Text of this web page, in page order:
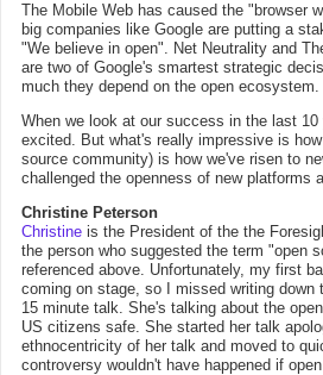
The Mobile Web has caused the "browser
big companies like Google are putting a
"We believe in open". Net Neutrality and
are two of Google's smartest strategic
much they depend on the open ecosystem.
When we look at our success in the last
excited. But what's really impressive is
source community) is how we've risen to
challenged the openness of new platforms
Christine Peterson
Christine is the President of the the
the person who suggested the term "open
referenced above. Unfortunately, my first
coming on stage, so I missed writing down
15 minute talk. She's talking about the
US citizens safe. She started her talk
ethnocentricity of her talk and moved to
controversy wouldn't have happened if